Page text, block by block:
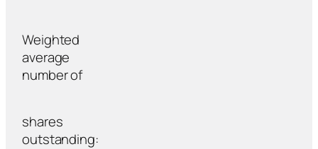
Weighted
average
number of
shares
outstanding: